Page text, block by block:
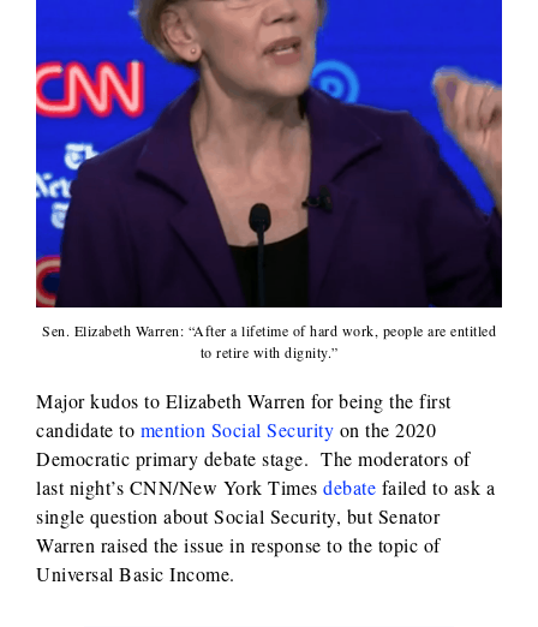
Sen. Elizabeth Warren: “After a lifetime of hard work, people are entitled
to retire with dignity.”
Major kudos to Elizabeth Warren for being the first
candidate to mention Social Security on the 2020
Democratic primary debate stage. The moderators of
last night’s CNN/New York Times debate failed to ask a
single question about Social Security, but Senator
Warren raised the issue in response to the topic of
Universal Basic Income.